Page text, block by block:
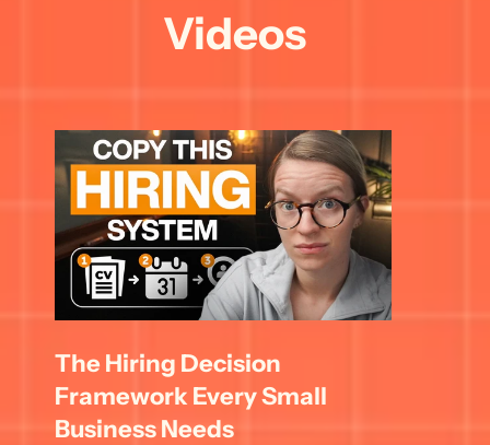
Videos
The Hiring Decision
Framework Every Small
Business Needs